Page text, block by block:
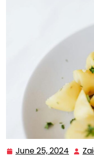
June 25, 2024 June